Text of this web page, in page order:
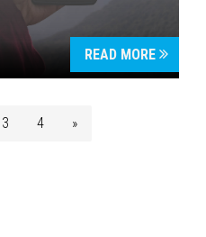
READ MORE
3 4 »